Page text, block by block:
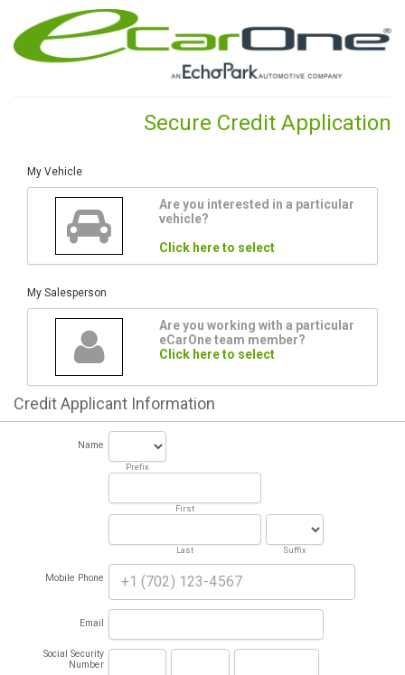
Secure Credit Application
My Vehicle
Are you interested in a particular
vehicle?
Click here to select
My Salesperson
Are you working with a particular
eCarOne team member?
Click here to select
CreditApplicant Information
Name
Prefix
First
Last Suffix
Mobile Phone
Email
Social Security
Number